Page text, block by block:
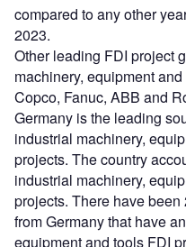
compared to any other
2023.
Other leading FDI project
machinery, equipment
Copco, Fanuc, ABB and
Germany is the leading
industrial machinery,
projects. The country
industrial machinery,
projects. There have
from Germany that have
equipment and tools FDI